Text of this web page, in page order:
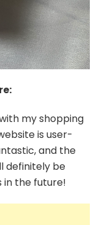
my shopping
is user-
and the
definitely be
in the future!